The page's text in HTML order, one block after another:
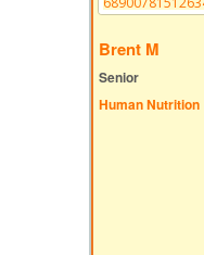
Brent M
Senior
Human Nutrition